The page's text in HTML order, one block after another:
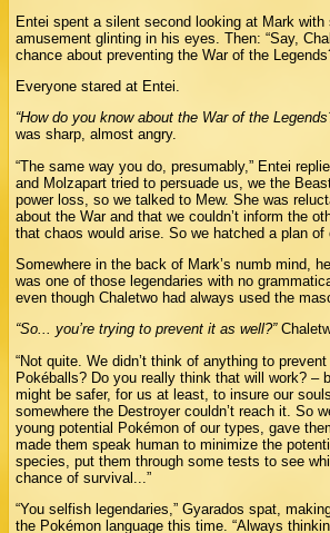
Entei spent a silent second looking at Mark with
amusement glinting in his eyes. Then: “Say,
chance about preventing the War of the
Everyone stared at Entei.
“How do you know about the War of the
was sharp, almost angry.
“The same way you do, presumably,” Entei
and Molzapart tried to persuade us, we the
power loss, so we talked to Mew. She was
about the War and that we couldn’t inform the
that chaos would arise. So we hatched a plan of
Somewhere in the back of Mark’s numb mind,
was one of those legendaries with no
even though Chaletwo had always used the
“So... you’re trying to prevent it as well?”
“Not quite. We didn’t think of anything to
Pokéballs? Do you really think that will work? –
might be safer, for us at least, to insure our
somewhere the Destroyer couldn’t reach it. So
young potential Pokémon of our types, gave
made them speak human to minimize the
species, put them through some tests to see
chance of survival...”
“You selfish legendaries,” Gyarados spat,
the Pokémon language this time. “Always